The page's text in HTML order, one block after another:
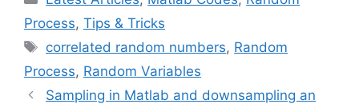
Process, Tips & Tricks
Tags
correlated random numbers, Random
Process, Random Variables
Sampling in Matlab and downsampling an